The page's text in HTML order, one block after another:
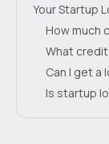
Your Startup
How much
What
Can I get a
Is startup